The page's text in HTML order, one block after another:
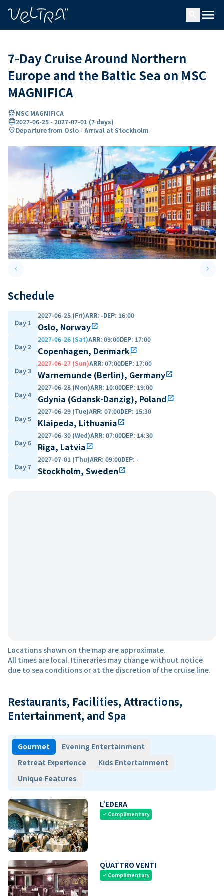
menu
7-Day Cruise Around Northern
Europe and the Baltic Sea on MSC
MAGNIFICA
directions_boatMSC MAGNIFICA
card_travel2027-06-25 - 2027-07-01 (7 days)
location_onDeparture from Oslo - Arrival at Stockholm
keyboard_arrow_leftPrevious slide keyboard_arrow_right
Schedule
Day 1
2027-06-25 (Fri)ARR: -DEP: 16:00
Oslo, Norwayopen_in_new
Day 2
2027-06-26 (Sat)ARR: 09:00DEP: 17:00
Copenhagen, Denmarkopen_in_new
Day 3
2027-06-27 (Sun)ARR: 07:00DEP: 17:00
Warnemunde (Berlin), Germanyopen_in_new
Day 4
2027-06-28 (Mon)ARR: 10:00DEP: 19:00
Gdynia (Gdansk-Danzig), Polandopen_in_new
Day 5
2027-06-29 (Tue)ARR: 07:00DEP: 15:30
Klaipeda, Lithuaniaopen_in_new
Day 6
2027-06-30 (Wed)ARR: 07:00DEP: 14:30
Riga, Latviaopen_in_new
Day 7
2027-07-01 (Thu)ARR: 09:00DEP: -
Stockholm, Swedenopen_in_new
Locations shown on the map are approximate.
All times are local. Itineraries may change without notice
due to sea conditions or at the discretion of the cruise line.
Restaurants, Facilities, Attractions,
Entertainment, and Spa
Gourmet
Evening Entertainment
Retreat Experience
Kids Entertainment
Unique Features
L’EDERA
check Complimentary
QUATTRO VENTI
check Complimentary